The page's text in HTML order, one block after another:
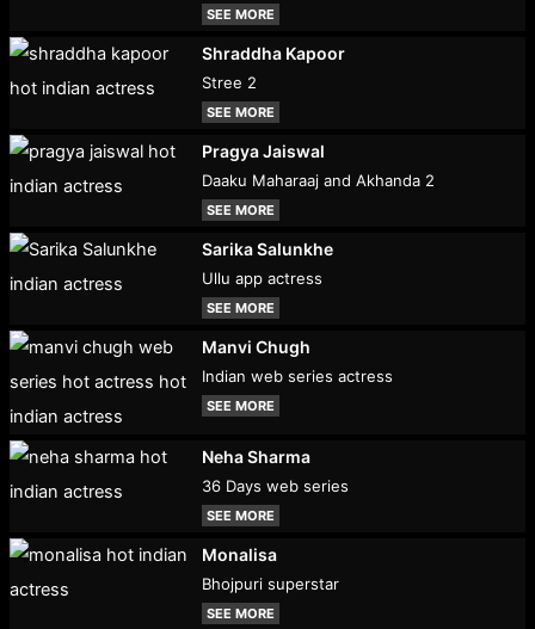
SEE MORE
Shraddha Kapoor
Stree 2
SEE MORE
Pragya Jaiswal
Daaku Maharaaj and Akhanda 2
SEE MORE
Sarika Salunkhe
Ullu app actress
SEE MORE
Manvi Chugh
Indian web series actress
SEE MORE
Neha Sharma
36 Days web series
SEE MORE
Monalisa
Bhojpuri superstar
SEE MORE